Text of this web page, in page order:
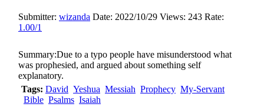
Submitter: wizanda Date: 2022/10/29 Views: 243 Rate:
1.00/1
Summary:Due to a typo people have misunderstood what
was prophesied, and argued about something self
explanatory.
Tags: David Yeshua Messiah Prophecy My-Servant
Bible Psalms Isaiah